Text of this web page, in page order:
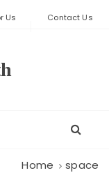
Us Contact Us
Home space